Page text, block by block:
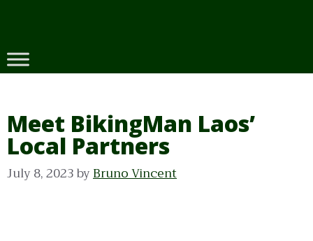
Meet BikingMan Laos’
Local Partners
July 8, 2023byBruno Vincent